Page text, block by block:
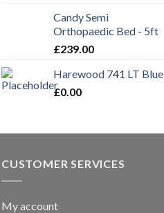
Candy Semi
Orthopaedic Bed - 5ft
£239.00
Harewood 741 LT Blue
£0.00
CUSTOMER SERVICES
My account